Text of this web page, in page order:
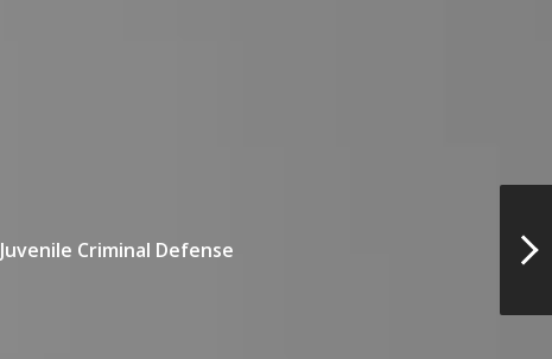
Juvenile Criminal Defense